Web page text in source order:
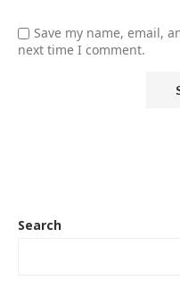
Save my name, email,
next time I comment.
Search